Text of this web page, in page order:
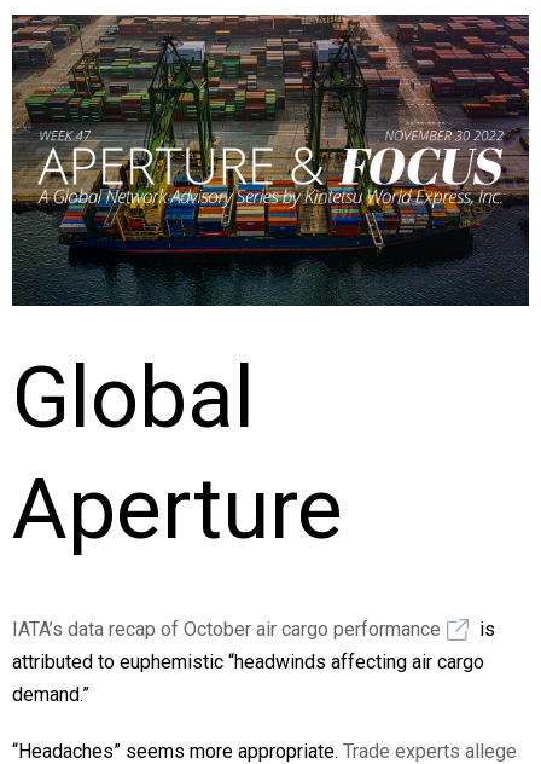
Global
Aperture
IATA’s data recap of October air cargo performance
is
attributed to euphemistic “headwinds affecting air cargo
demand.”
“Headaches” seems more appropriate. Trade experts allege